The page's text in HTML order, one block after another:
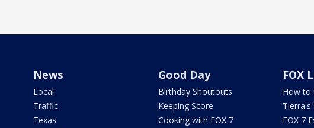
News
Local
Traffic
Texas
Good Day
Birthday Shoutouts
Keeping Score
Cooking with FOX 7
FOX
How to
Tierra's
FOX 7